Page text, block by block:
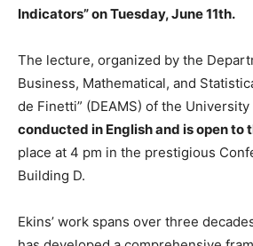
Indicators” on Tuesday, June 11th.
The lecture, organized by the
Business, Mathematical, and
de Finetti” (DEAMS) of the
conducted in English and is open to
place at 4 pm in the prestigious
Building D.
Ekins’ work spans over three